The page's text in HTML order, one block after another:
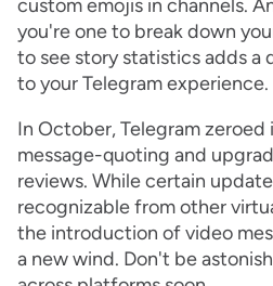
custom emojis in channels.
you're one to break down
to see story statistics adds a
to your Telegram experience.
In October, Telegram
message-quoting and
reviews. While certain
recognizable from other
the introduction of video
a new wind. Don't be